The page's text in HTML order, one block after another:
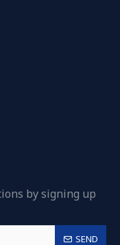
by signing up
SEND